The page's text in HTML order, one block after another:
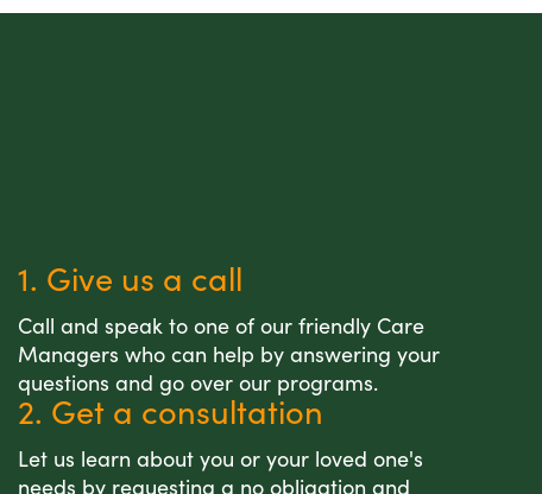
1. Give us a call
Call and speak to one of our friendly Care
Managers who can help by answering your
questions and go over our programs.
2. Get a consultation
Let us learn about you or your loved one's
needs by requesting a no obligation and